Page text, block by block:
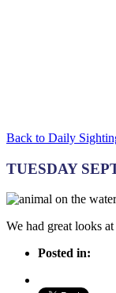
Back to Daily
TUESDAY
We had great looks
Posted in: